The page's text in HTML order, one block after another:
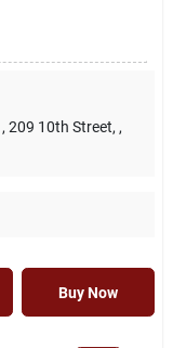
, 209 10th Street, ,
Buy Now